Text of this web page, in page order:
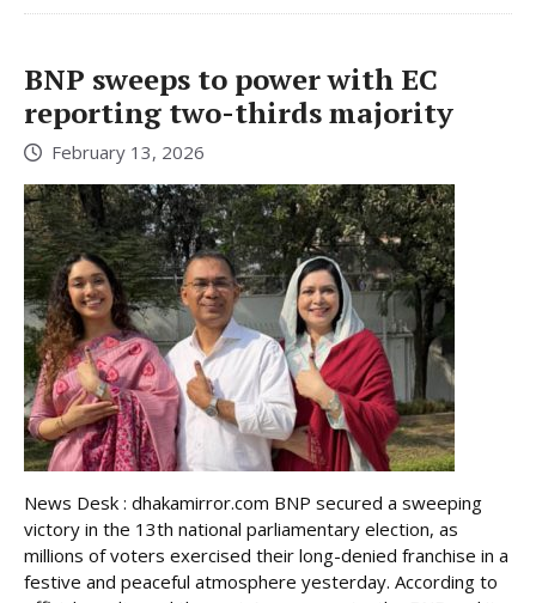
BNP sweeps to power with EC
reporting two-thirds majority
February 13, 2026
News Desk : dhakamirror.com BNP secured a sweeping
victory in the 13th national parliamentary election, as
millions of voters exercised their long-denied franchise in a
festive and peaceful atmosphere yesterday. According to